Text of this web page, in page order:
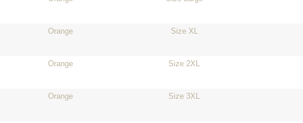
Orange Size XL
Orange Size 2XL
Orange Size 3XL